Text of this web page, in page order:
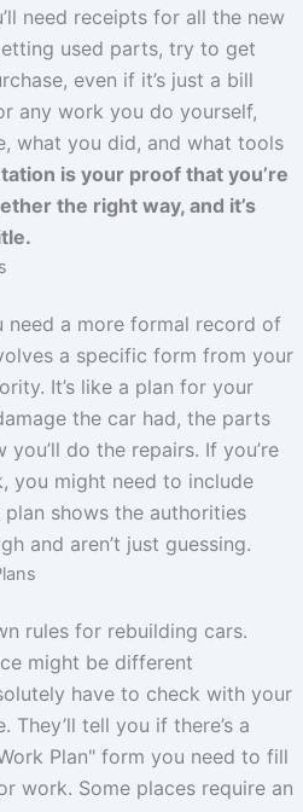
need receipts for all the new
used parts, try to get
even if it’s just a bill
any work you do yourself,
what you did, and what tools
is your proof that you’re
the right way, and it’s
need a more formal record of
a specific form from your
It’s like a plan for your
the car had, the parts
you’ll do the repairs. If you’re
you might need to include
shows the authorities
and aren’t just guessing.
rules for rebuilding cars.
might be different
have to check with your
tell you if there’s a
Plan" form you need to fill
work. Some places require an